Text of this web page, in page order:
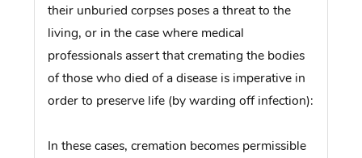
their unburied corpses poses a threat to the
living, or in the case where medical
professionals assert that cremating the bodies
of those who died of a disease is imperative in
order to preserve life (by warding off infection):
In these cases, cremation becomes permissible